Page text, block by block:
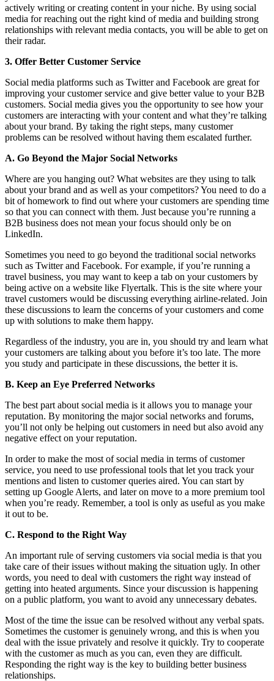
actively writing or creating content in your niche. By using social
media for reaching out the right kind of media and building strong
relationships with relevant media contacts, you will be able to get on
their radar.
3. Offer Better Customer Service
Social media platforms such as Twitter and Facebook are great for
improving your customer service and give better value to your B2B
customers. Social media gives you the opportunity to see how your
customers are interacting with your content and what they’re talking
about your brand. By taking the right steps, many customer
problems can be resolved without having them escalated further.
A. Go Beyond the Major Social Networks
Where are you hanging out? What websites are they using to talk
about your brand and as well as your competitors? You need to do a
bit of homework to find out where your customers are spending time
so that you can connect with them. Just because you’re running a
B2B business does not mean your focus should only be on
LinkedIn.
Sometimes you need to go beyond the traditional social networks
such as Twitter and Facebook. For example, if you’re running a
travel business, you may want to keep a tab on your customers by
being active on a website like Flyertalk. This is the site where your
travel customers would be discussing everything airline-related. Join
these discussions to learn the concerns of your customers and come
up with solutions to make them happy.
Regardless of the industry, you are in, you should try and learn what
your customers are talking about you before it’s too late. The more
you study and participate in these discussions, the better it is.
B. Keep an Eye Preferred Networks
The best part about social media is it allows you to manage your
reputation. By monitoring the major social networks and forums,
you’ll not only be helping out customers in need but also avoid any
negative effect on your reputation.
In order to make the most of social media in terms of customer
service, you need to use professional tools that let you track your
mentions and listen to customer queries aired. You can start by
setting up Google Alerts, and later on move to a more premium tool
when you’re ready. Remember, a tool is only as useful as you make
it out to be.
C. Respond to the Right Way
An important rule of serving customers via social media is that you
take care of their issues without making the situation ugly. In other
words, you need to deal with customers the right way instead of
getting into heated arguments. Since your discussion is happening
on a public platform, you want to avoid any unnecessary debates.
Most of the time the issue can be resolved without any verbal spats.
Sometimes the customer is genuinely wrong, and this is when you
deal with the issue privately and resolve it quickly. Try to cooperate
with the customer as much as you can, even they are difficult.
Responding the right way is the key to building better business
relationships.